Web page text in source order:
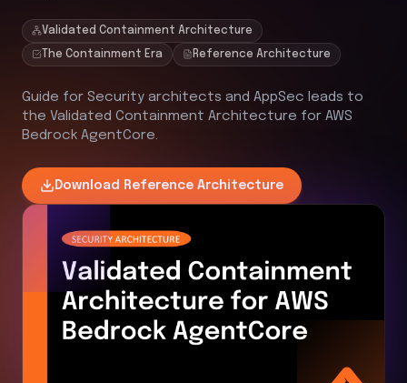
Validated Containment Architecture
The Containment Era Reference Architecture
Guide for Security architects and AppSec leads to
the Validated Containment Architecture for AWS
Bedrock AgentCore.
Download Reference Architecture